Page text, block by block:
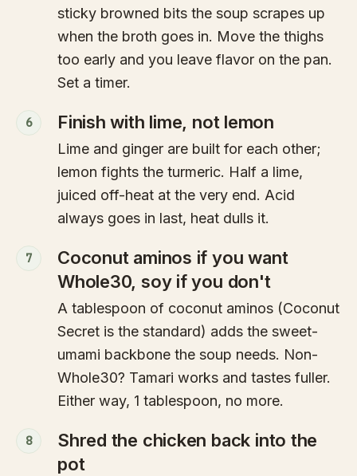
sticky browned bits the soup scrapes up
when the broth goes in. Move the thighs
too early and you leave flavor on the pan.
Set a timer.
6 Finish with lime, not lemon
Lime and ginger are built for each other;
lemon fights the turmeric. Half a lime,
juiced off-heat at the very end. Acid
always goes in last, heat dulls it.
7
Coconut aminos if you want
Whole30, soy if you don't
A tablespoon of coconut aminos (Coconut
Secret is the standard) adds the sweet-
umami backbone the soup needs. Non-
Whole30? Tamari works and tastes fuller.
Either way, 1 tablespoon, no more.
8
Shred the chicken back into the
pot